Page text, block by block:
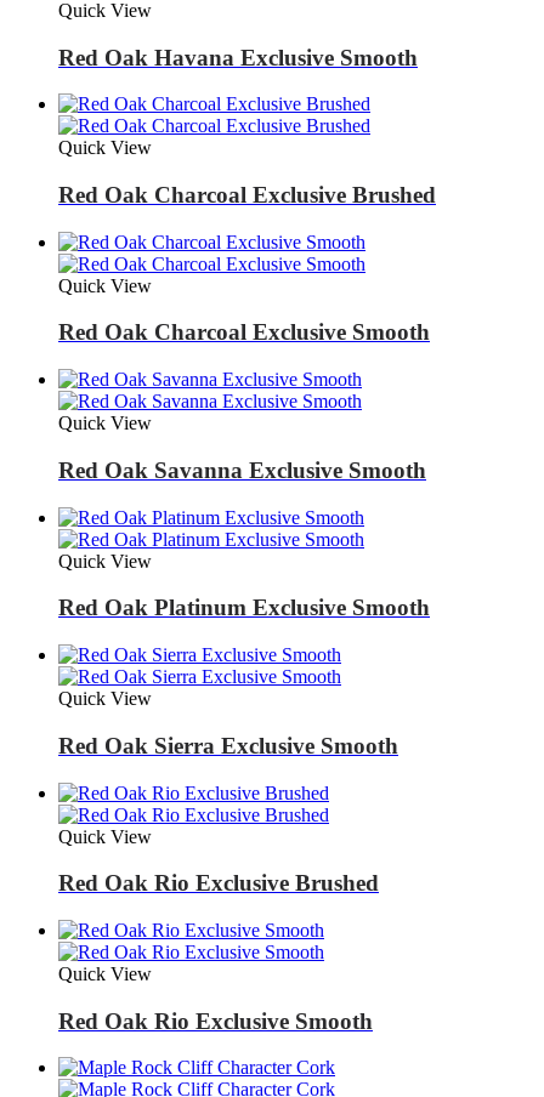
Quick View
Red Oak Havana Exclusive Smooth
Quick View
Red Oak Charcoal Exclusive Brushed
Quick View
Red Oak Charcoal Exclusive Smooth
Quick View
Red Oak Savanna Exclusive Smooth
Quick View
Red Oak Platinum Exclusive Smooth
Quick View
Red Oak Sierra Exclusive Smooth
Quick View
Red Oak Rio Exclusive Brushed
Quick View
Red Oak Rio Exclusive Smooth